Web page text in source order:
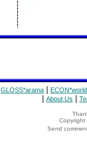
GLOSS*arama ECON*world
About Us
Copyright
Send